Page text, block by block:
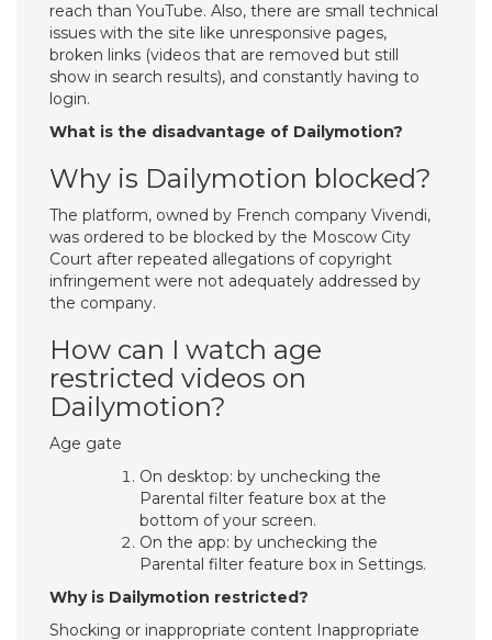
reach than YouTube. Also, there are small technical
issues with the site like unresponsive pages,
broken links (videos that are removed but still
show in search results), and constantly having to
login.
What is the disadvantage of Dailymotion?
Why is Dailymotion blocked?
The platform, owned by French company Vivendi,
was ordered to be blocked by the Moscow City
Court after repeated allegations of copyright
infringement were not adequately addressed by
the company.
How can I watch age
restricted videos on
Dailymotion?
Age gate
On desktop: by unchecking the
Parental filter feature box at the
bottom of your screen.
On the app: by unchecking the
Parental filter feature box in Settings.
Why is Dailymotion restricted?
Shocking or inappropriate content Inappropriate